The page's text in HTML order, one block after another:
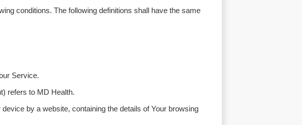
conditions. The following definitions shall have the same
Service.
refers to MD Health.
by a website, containing the details of Your browsing